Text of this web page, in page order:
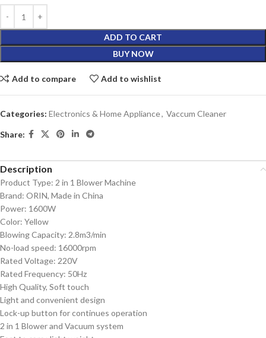
ADD TO CART
BUY NOW
Add to compare Add to wishlist
Categories: Electronics & Home Appliance, Vaccum Cleaner
Share:
Description
Product Type: 2 in 1 Blower Machine
Brand: ORIN, Made in China
Power: 1600W
Color: Yellow
Blowing Capacity: 2.8m3/min
No-load speed: 16000rpm
Rated Voltage: 220V
Rated Frequency: 50Hz
High Quality, Soft touch
Light and convenient design
Lock-up button for continues operation
2 in 1 Blower and Vacuum system